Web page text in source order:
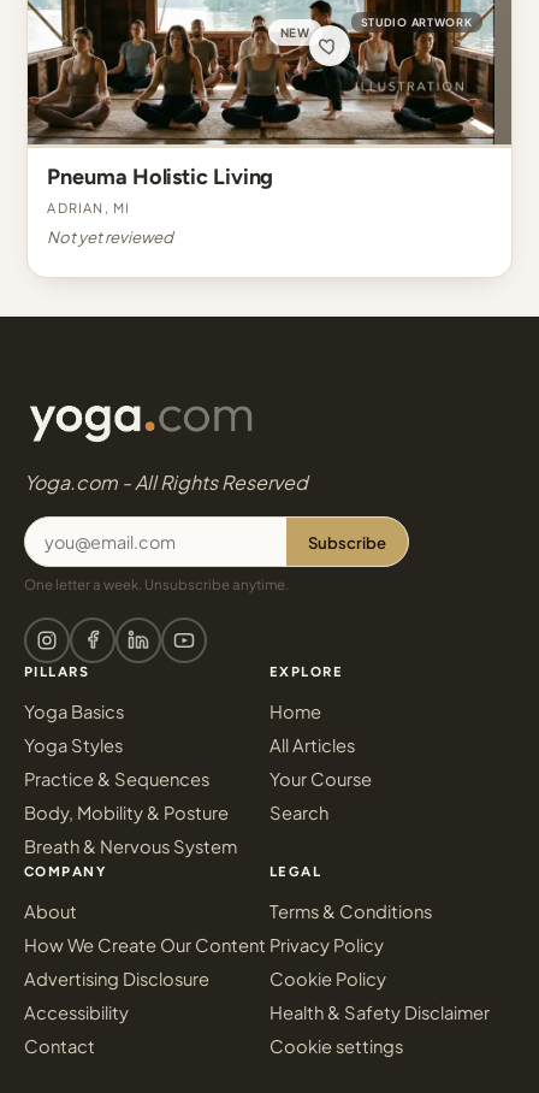
NEW
STUDIO ARTWORK
Pneuma Holistic Living
Adrian, MI
Not yet reviewed
Yoga.com - All Rights Reserved
Subscribe
One letter a week. Unsubscribe anytime.
PILLARS
Yoga Basics
Yoga Styles
Practice & Sequences
Body, Mobility & Posture
Breath & Nervous System
EXPLORE
Home
All Articles
Your Course
Search
COMPANY
About
How We Create Our Content
Advertising Disclosure
Accessibility
Contact
LEGAL
Terms & Conditions
Privacy Policy
Cookie Policy
Health & Safety Disclaimer
Cookie settings